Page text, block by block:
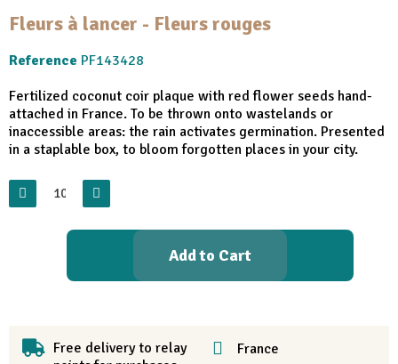
Fleurs à lancer - Fleurs rouges
Reference PF143428
Fertilized coconut coir plaque with red flower seeds hand-
attached in France. To be thrown onto wastelands or
inaccessible areas: the rain activates germination. Presented
in a staplable box, to bloom forgotten places in your city.
Add to Cart
Free delivery to relay
France